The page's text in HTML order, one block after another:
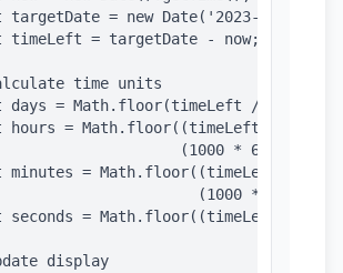
targetDate = new Date('2023-12-
timeLeft = targetDate - now;
time units
days = Math.floor(timeLeft / (1000 *
hours = Math.floor((timeLeft %
(1000 * 60 * 60));
minutes = Math.floor((timeLeft %
(1000 * 60));
seconds = Math.floor((timeLeft %
display